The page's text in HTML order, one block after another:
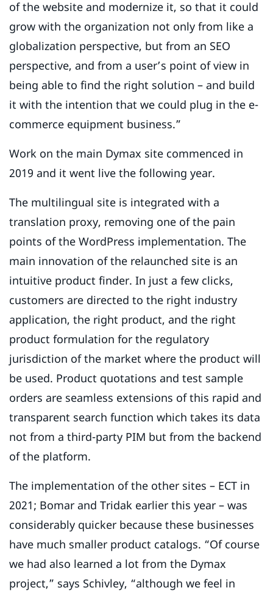
of the website and modernize it, so that it could
grow with the organization not only from like a
globalization perspective, but from an SEO
perspective, and from a user’s point of view in
being able to find the right solution – and build
it with the intention that we could plug in the e-
commerce equipment business.”
Work on the main Dymax site commenced in
2019 and it went live the following year.
The multilingual site is integrated with a
translation proxy, removing one of the pain
points of the WordPress implementation. The
main innovation of the relaunched site is an
intuitive product finder. In just a few clicks,
customers are directed to the right industry
application, the right product, and the right
product formulation for the regulatory
jurisdiction of the market where the product will
be used. Product quotations and test sample
orders are seamless extensions of this rapid and
transparent search function which takes its data
not from a third-party PIM but from the backend
of the platform.
The implementation of the other sites – ECT in
2021; Bomar and Tridak earlier this year – was
considerably quicker because these businesses
have much smaller product catalogs. “Of course
we had also learned a lot from the Dymax
project,” says Schivley, “although we feel in